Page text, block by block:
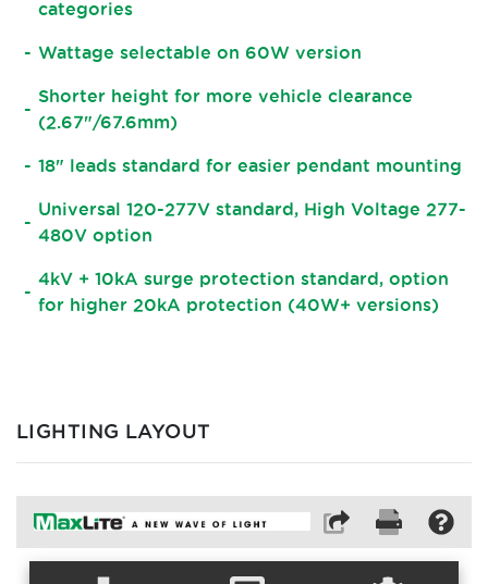
categories
Wattage selectable on 60W version
Shorter height for more vehicle clearance
(2.67"/67.6mm)
18" leads standard for easier pendant mounting
Universal 120-277V standard, High Voltage 277-
480V option
4kV + 10kA surge protection standard, option
for higher 20kA protection (40W+ versions)
LIGHTING LAYOUT